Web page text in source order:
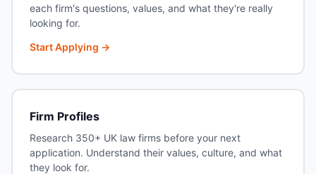
each firm's questions, values, and what they're really
looking for.
Start Applying →
Firm Profiles
Research 350+ UK law firms before your next
application. Understand their values, culture, and what
they look for.